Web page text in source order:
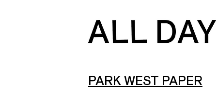
PARK WEST PAPER